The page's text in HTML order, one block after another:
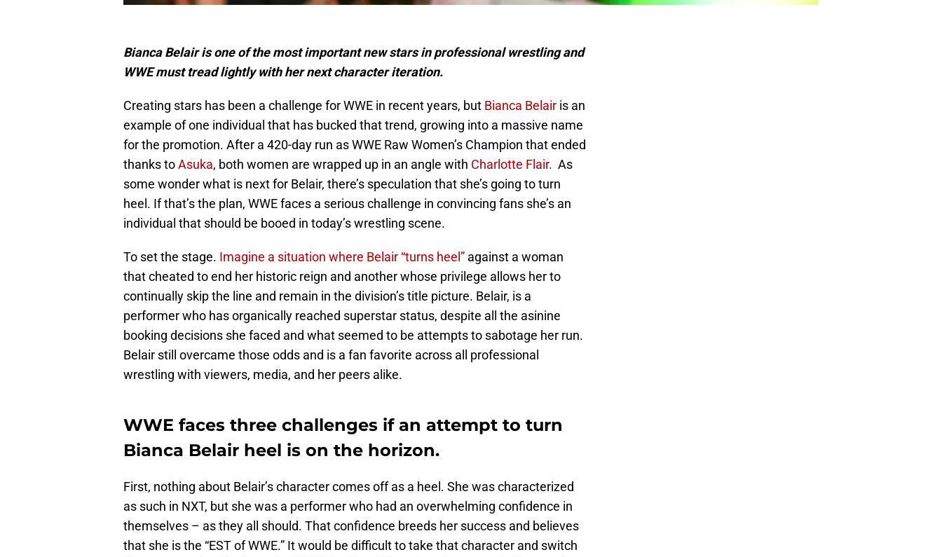
Bianca Belair is one of the most important new stars in professional wrestling and
WWE must tread lightly with her next character iteration.
Creating stars has been a challenge for WWE in recent years, but Bianca Belair is an
example of one individual that has bucked that trend, growing into a massive name
for the promotion. After a 420-day run as WWE Raw Women’s Champion that ended
thanks toAsuka, both women are wrapped up in an angle with Charlotte Flair. As
some wonder what is next for Belair, there’s speculation that she’s going to turn
heel. If that’s the plan, WWE faces a serious challenge in convincing fans she’s an
individual that should be booed in today’s wrestling scene.
To set the stage. Imagine a situation where Belair “turns heel” against a woman
that cheated to end her historic reign and another whose privilege allows her to
continually skip the line and remain in the division’s title picture. Belair, is a
performer who has organically reached superstar status, despite all the asinine
booking decisions she faced and what seemed to be attempts to sabotage her run.
Belair still overcame those odds and is a fan favorite across all professional
wrestling with viewers, media, and her peers alike.
WWE faces three challenges if an attempt to turn
Bianca Belair heel is on the horizon.
First, nothing about Belair’s character comes off as a heel. She was characterized
as such in NXT, but she was a performer who had an overwhelming confidence in
themselves – as they all should. That confidence breeds her success and believes
that she is the “EST of WWE.” It would be difficult to take that character and switch